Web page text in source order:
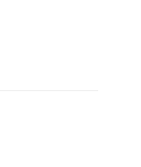
especially
you gifts